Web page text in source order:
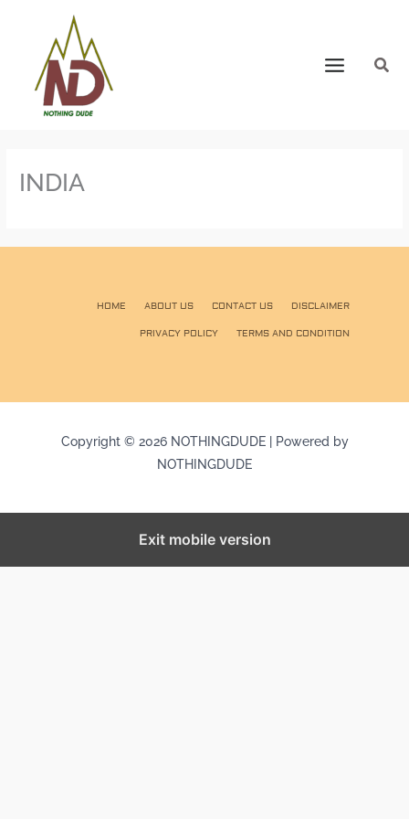
INDIA
HOME ABOUT US CONTACT US DISCLAIMER
PRIVACY POLICY TERMS AND CONDITION
Copyright © 2026 NOTHINGDUDE | Powered by
NOTHINGDUDE
Exit mobile version